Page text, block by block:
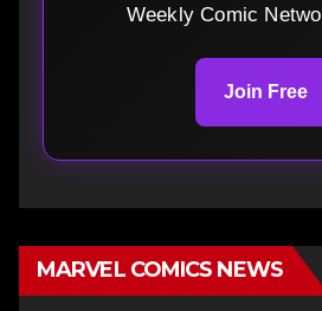
Weekly Comic
Join Free
MARVEL COMICS NEWS